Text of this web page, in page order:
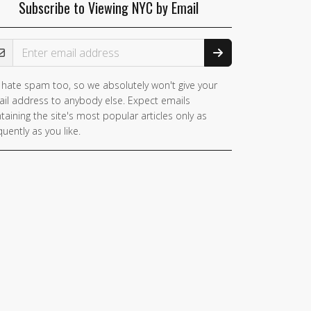
Subscribe to Viewing NYC by Email
Address
a
hate spam too, so we absolutely won't give your
address to anybody else. Expect emails
the site's most popular articles only as
as you like.